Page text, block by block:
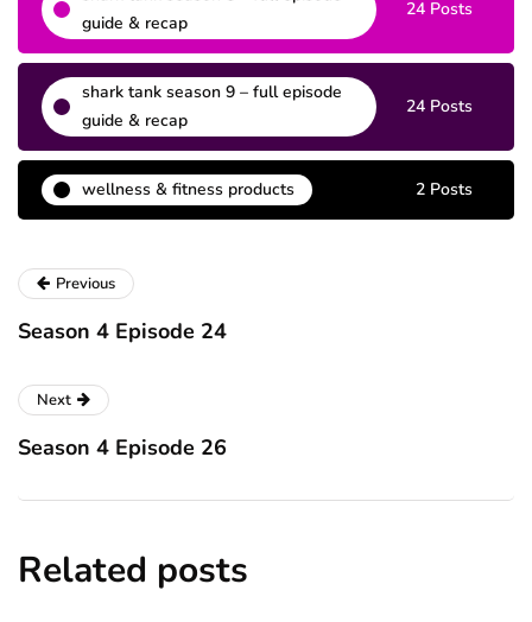
guide & recap
24 Posts
shark tank season 9 – full episode
guide & recap
24 Posts
wellness & fitness products 2 Posts
Previous
Season 4 Episode 24
Next
Season 4 Episode 26
Related posts